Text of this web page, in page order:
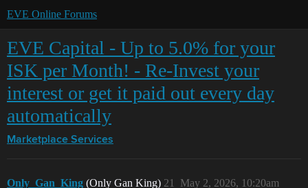
EVE Online Forums
EVE Capital - Up to 5.0% for your
ISK per Month! - Re-Invest your
interest or get it paid out every day
automatically
Marketplace Services
Only_Gan_King (Only Gan King) May 2, 2026, 10:20am
21